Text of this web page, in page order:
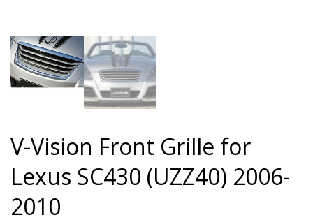
V-Vision Front Grille for
Lexus SC430 (UZZ40) 2006-
2010